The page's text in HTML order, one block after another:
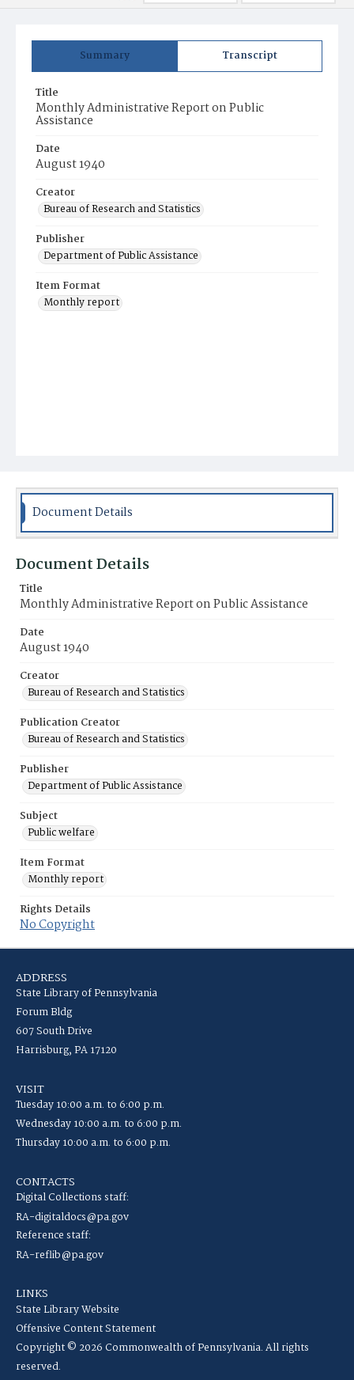
Summary Transcript
Title
Monthly Administrative Report on Public
Assistance
Date
August 1940
Creator
Bureau of Research and Statistics
Publisher
Department of Public Assistance
Item Format
Monthly report
Document Details
Document Details
Title
Monthly Administrative Report on Public Assistance
Date
August 1940
Creator
Bureau of Research and Statistics
Publication Creator
Bureau of Research and Statistics
Publisher
Department of Public Assistance
Subject
Public welfare
Item Format
Monthly report
Rights Details
No Copyright
ADDRESS
State Library of Pennsylvania
Forum Bldg
607 South Drive
Harrisburg, PA 17120
VISIT
Tuesday 10:00 a.m. to 6:00 p.m.
Wednesday 10:00 a.m. to 6:00 p.m.
Thursday 10:00 a.m. to 6:00 p.m.
CONTACTS
Digital Collections staff:
RA-digitaldocs@pa.gov
Reference staff:
RA-reflib@pa.gov
LINKS
State Library Website
Offensive Content Statement
Copyright © 2026 Commonwealth of Pennsylvania. All rights
reserved.